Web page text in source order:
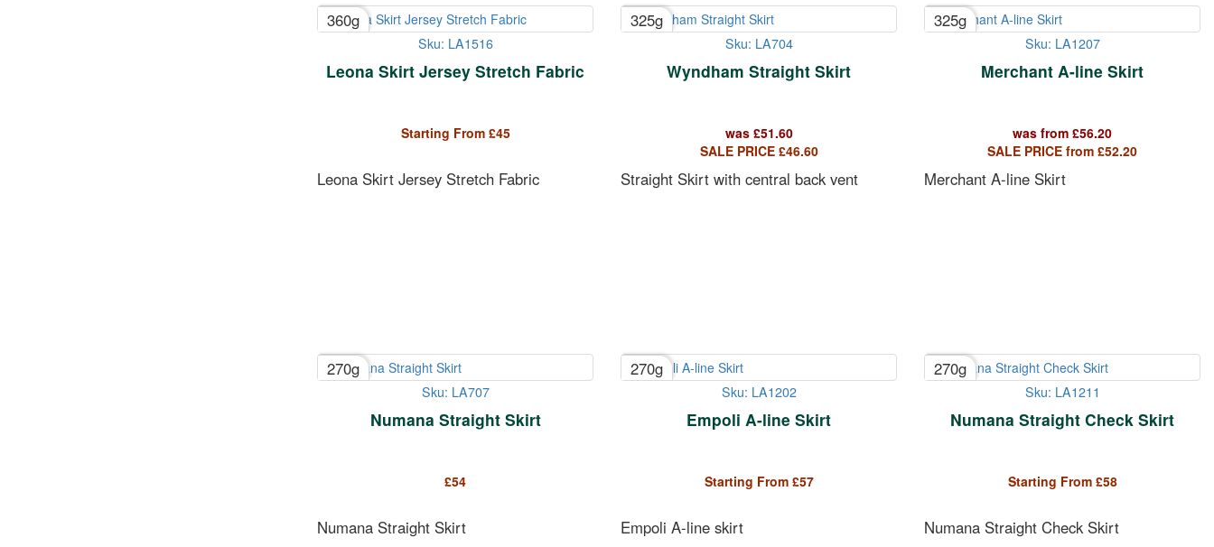
360g
Sku: LA1516
Leona Skirt Jersey Stretch Fabric
Starting From £45
Leona Skirt Jersey Stretch Fabric
325g
Sku: LA704
Wyndham Straight Skirt
was £51.60
SALE PRICE £46.60
Straight Skirt with central back vent
325g
Sku: LA1207
Merchant A-line Skirt
was from £56.20
SALE PRICE from £52.20
Merchant A-line Skirt
270g
Sku: LA707
Numana Straight Skirt
£54
Numana Straight Skirt
270g
Sku: LA1202
Empoli A-line Skirt
Starting From £57
Empoli A-line skirt
270g
Sku: LA1211
Numana Straight Check Skirt
Starting From £58
Numana Straight Check Skirt